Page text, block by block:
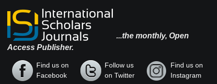
...the monthly, Open
Access Publisher.
Find us on
Facebook
Follow us
on Twitter
Find us on
Instagram